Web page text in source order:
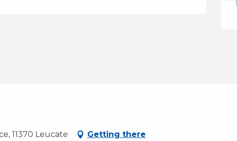
11370 Leucate Getting there